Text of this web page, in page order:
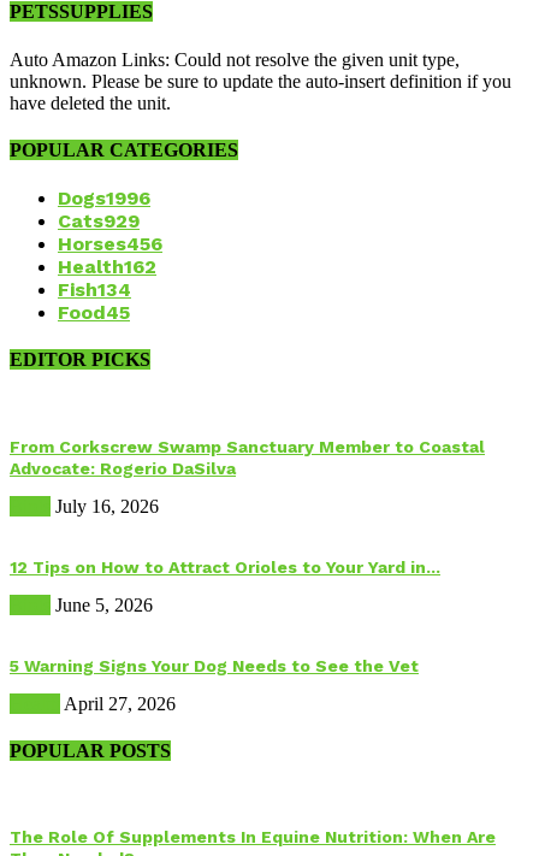
PETSSUPPLIES
Auto Amazon Links: Could not resolve the given unit type,
unknown. Please be sure to update the auto-insert definition if you
have deleted the unit.
POPULAR CATEGORIES
Dogs1996
Cats929
Horses456
Health162
Fish134
Food45
EDITOR PICKS
From Corkscrew Swamp Sanctuary Member to Coastal
Advocate: Rogerio DaSilva
July 16, 2026
12 Tips on How to Attract Orioles to Your Yard in...
June 5, 2026
5 Warning Signs Your Dog Needs to See the Vet
April 27, 2026
POPULAR POSTS
The Role Of Supplements In Equine Nutrition: When Are